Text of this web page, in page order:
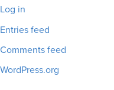
Log in
Entries feed
Comments feed
WordPress.org